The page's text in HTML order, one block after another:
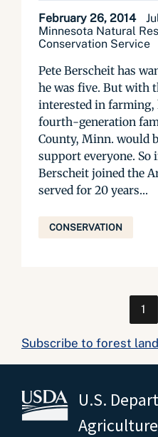
February 26, 2014
Minnesota Natural
Conservation Service
Pete Berscheit has
he was five. But with
interested in farming,
fourth-generation
County, Minn. would
support everyone. So
Berscheit joined the
served for 20 years...
CONSERVATION
1
Subscribe to forest
U.S.
Agriculture